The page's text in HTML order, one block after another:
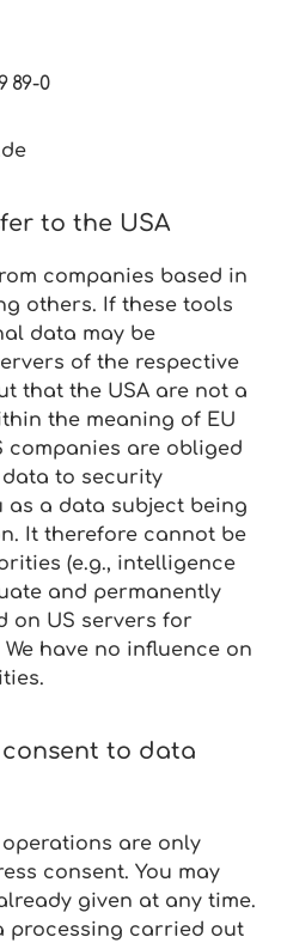
89‑0
to the USA
companies based in
others. If these tools
data may be
of the respective
that the USA are not a
the meaning of EU
companies are obliged
to security
a data subject being
It therefore cannot be
(e.g., intelligence
and permanently
on US servers for
have no influence on
to data
are only
consent. You may
given at any time.
processing carried out